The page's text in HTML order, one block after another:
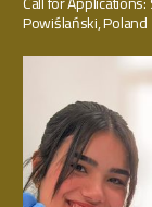
Powiślański, Poland